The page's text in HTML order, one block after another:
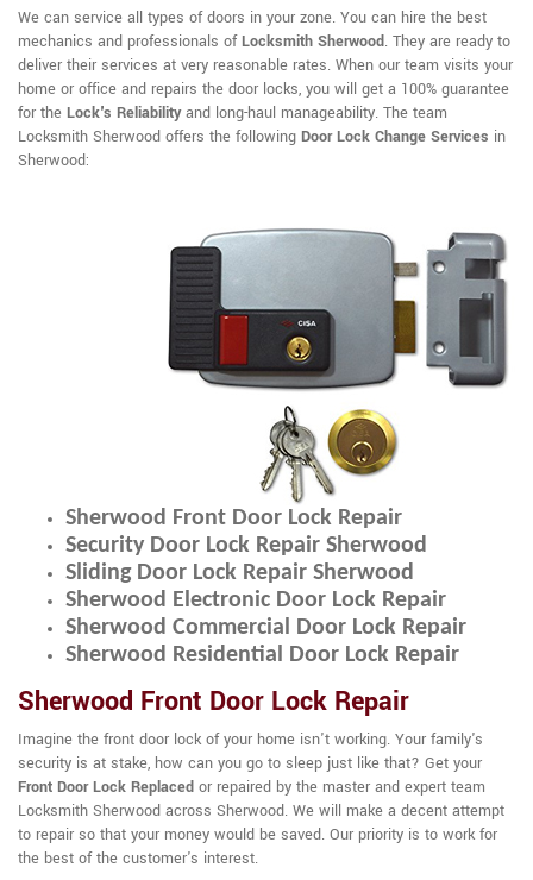
We can service all types of doors in your zone. You can hire the best
mechanics and professionals ofLocksmith Sherwood. They are ready to
deliver their services at very reasonable rates. When our team visits your
home or office and repairs the door locks, you will get a 100% guarantee
for the Lock's Reliabilityand long-haul manageability. The team
Locksmith Sherwood offers the following Door Lock Change Services in
Sherwood:
Sherwood Front Door Lock Repair
Security Door Lock Repair Sherwood
Sliding Door Lock Repair Sherwood
Sherwood Electronic Door Lock Repair
Sherwood Commercial Door Lock Repair
Sherwood Residential Door Lock Repair
Sherwood Front Door Lock Repair
Imagine the front door lock of your home isn't working. Your family's
security is at stake, how can you go to sleep just like that? Get your
Front Door Lock Replaced or repaired by the master and expert team
Locksmith Sherwood across Sherwood. We will make a decent attempt
to repair so that your money would be saved. Our priority is to work for
the best of the customer's interest.